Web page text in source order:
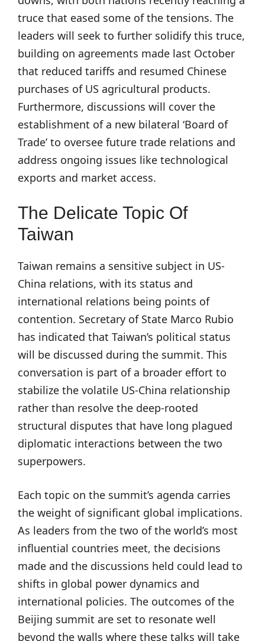
truce that eased some of the tensions. The
leaders will seek to further solidify this truce,
building on agreements made last October
that reduced tariffs and resumed Chinese
purchases of US agricultural products.
Furthermore, discussions will cover the
establishment of a new bilateral ‘Board of
Trade’ to oversee future trade relations and
address ongoing issues like technological
exports and market access.
The Delicate Topic Of
Taiwan
Taiwan remains a sensitive subject in US-
China relations, with its status and
international relations being points of
contention. Secretary of State Marco Rubio
has indicated that Taiwan’s political status
will be discussed during the summit. This
conversation is part of a broader effort to
stabilize the volatile US-China relationship
rather than resolve the deep-rooted
structural disputes that have long plagued
diplomatic interactions between the two
superpowers.
Each topic on the summit’s agenda carries
the weight of significant global implications.
As leaders from the two of the world’s most
influential countries meet, the decisions
made and the discussions held could lead to
shifts in global power dynamics and
international policies. The outcomes of the
Beijing summit are set to resonate well
beyond the walls where these talks will take